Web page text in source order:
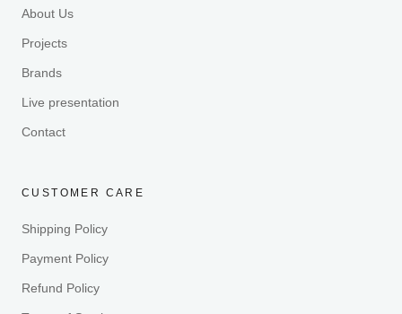
About Us
Projects
Brands
Live presentation
Contact
CUSTOMER CARE
Shipping Policy
Payment Policy
Refund Policy